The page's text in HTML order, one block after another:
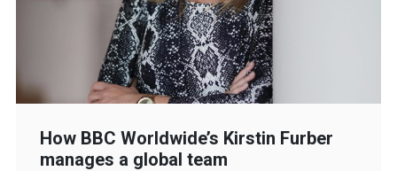
How BBC Worldwide’s Kirstin Furber
manages a global team